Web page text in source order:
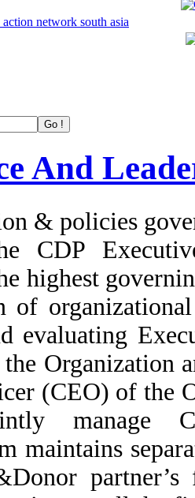
And
& policies
CDP
highest
of
evaluating
Organization
(CEO) of the
manage
maintains